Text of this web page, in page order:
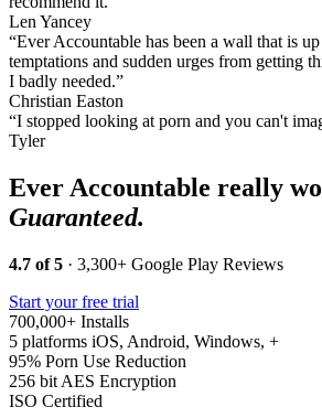
Len Yancey
“Ever Accountable has been a wall that is
temptations and sudden urges from getting
I badly needed.”
Christian Easton
“I stopped looking at porn and you can't
Tyler
Ever Accountable really
Guaranteed.
4.7 of 5 · 3,300+ Google Play Reviews
Start your free trial
700,000+ Installs
5 platforms iOS, Android, Windows, +
95% Porn Use Reduction
256 bit AES Encryption
ISO Certified